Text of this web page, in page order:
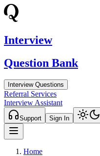
Interview
Question Bank
Interview Questions
Referral Services
Interview Assistant
Support Sign In
Home